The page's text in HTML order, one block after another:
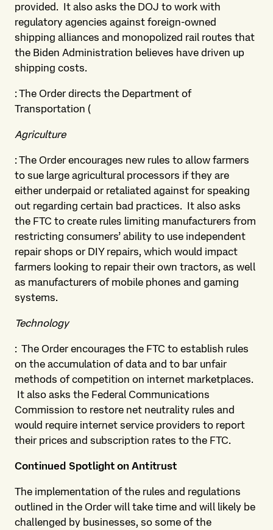
provided. It also asks the DOJ to work with
regulatory agencies against foreign-owned
shipping alliances and monopolized rail routes that
the Biden Administration believes have driven up
shipping costs.
: The Order directs the Department of
Transportation (
Agriculture
: The Order encourages new rules to allow farmers
to sue large agricultural processors if they are
either underpaid or retaliated against for speaking
out regarding certain bad practices. It also asks
the FTC to create rules limiting manufacturers from
restricting consumers’ ability to use independent
repair shops or DIY repairs, which would impact
farmers looking to repair their own tractors, as well
as manufacturers of mobile phones and gaming
systems.
Technology
: The Order encourages the FTC to establish rules
on the accumulation of data and to bar unfair
methods of competition on internet marketplaces.
It also asks the Federal Communications
Commission to restore net neutrality rules and
would require internet service providers to report
their prices and subscription rates to the FTC.
Continued Spotlight on Antitrust
The implementation of the rules and regulations
outlined in the Order will take time and will likely be
challenged by businesses, so some of the